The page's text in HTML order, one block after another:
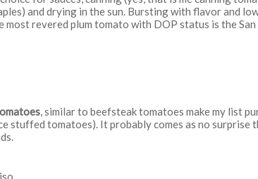
and drying in the sun. Bursting with flavor and
most revered plum tomato with DOP status is the
, similar to beefsteak tomatoes make my list
stuffed tomatoes). It probably comes as no